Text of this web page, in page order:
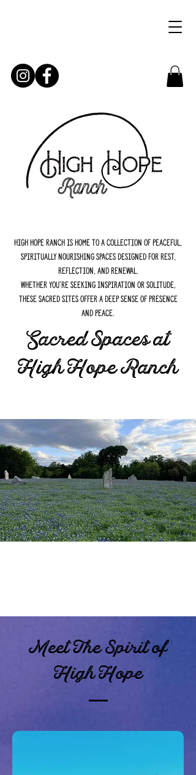
High Hope Ranch is home to a collection of peaceful,
spiritually nourishing spaces designed for rest,
reflection, and renewal.
Whether you're seeking inspiration or solitude,
these sacred sites offer a deep sense of presence
and peace.
Sacred Spaces at
High Hope Ranch
Meet The Spirit of
High Hope